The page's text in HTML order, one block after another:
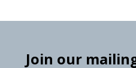
Join our